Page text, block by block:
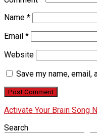
Name *
Email *
Website
Save my name,
Activate Your Brain Song
Search